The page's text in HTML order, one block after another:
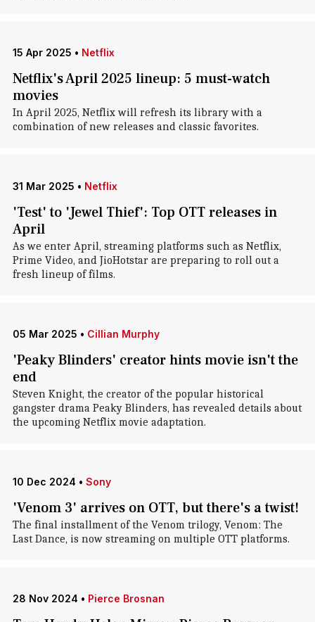
15 Apr 2025 • Netflix
Netflix's April 2025 lineup: 5 must-watch
movies
In April 2025, Netflix will refresh its library with a
combination of new releases and classic favorites.
31 Mar 2025 • Netflix
'Test' to 'Jewel Thief': Top OTT releases in
April
As we enter April, streaming platforms such as Netflix,
Prime Video, and JioHotstar are preparing to roll out a
fresh lineup of films.
05 Mar 2025 • Cillian Murphy
'Peaky Blinders' creator hints movie isn't the
end
Steven Knight, the creator of the popular historical
gangster drama Peaky Blinders, has revealed details about
the upcoming Netflix movie adaptation.
10 Dec 2024 • Sony
'Venom 3' arrives on OTT, but there's a twist!
The final installment of the Venom trilogy, Venom: The
Last Dance, is now streaming on multiple OTT platforms.
28 Nov 2024 • Pierce Brosnan